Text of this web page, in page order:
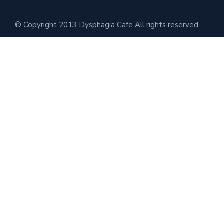
© Copyright 2013 Dysphagia Cafe All rights reserved.